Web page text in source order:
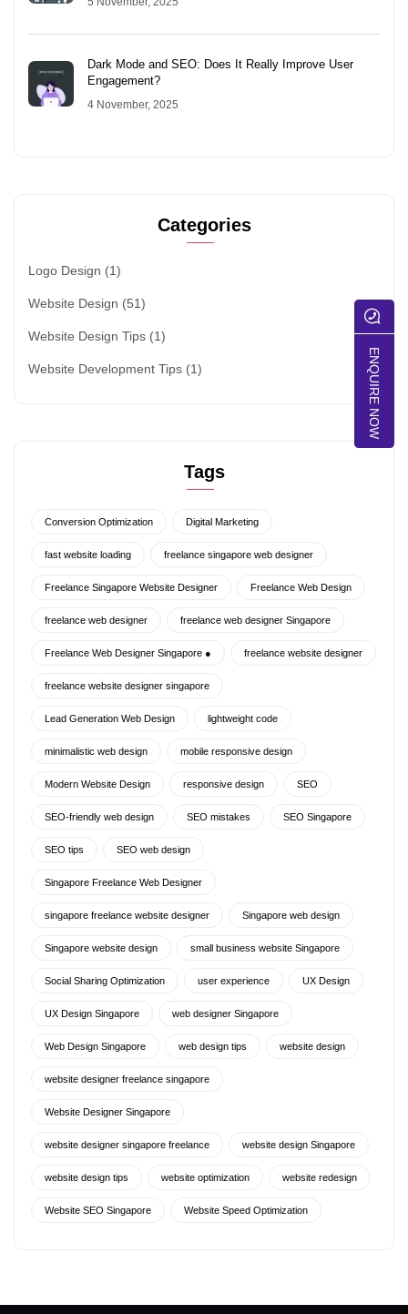
Dark Mode and SEO: Does It Really Improve User
Engagement?
4 November, 2025
Categories
Logo Design (1)
Website Design (51)
Website Design Tips (1)
Website Development Tips (1)
Tags
Conversion Optimization Digital Marketing
fast website loading freelance singapore web designer
Freelance Singapore Website Designer Freelance Web Design
freelance web designer freelance web designer Singapore
Freelance Web Designer Singapore ● freelance website designer
freelance website designer singapore
Lead Generation Web Design lightweight code
minimalistic web design mobile responsive design
Modern Website Design responsive design SEO
SEO-friendly web design SEO mistakes SEO Singapore
SEO tips SEO web design
Singapore Freelance Web Designer
singapore freelance website designer Singapore web design
Singapore website design small business website Singapore
Social Sharing Optimization user experience UX Design
UX Design Singapore web designer Singapore
Web Design Singapore web design tips website design
website designer freelance singapore
Website Designer Singapore
website designer singapore freelance website design Singapore
website design tips website optimization website redesign
Website SEO Singapore Website Speed Optimization
ENQUIRE NOW